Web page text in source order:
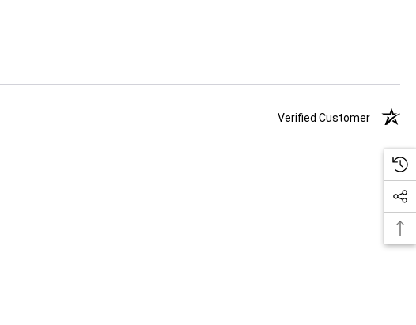
Verified Customer